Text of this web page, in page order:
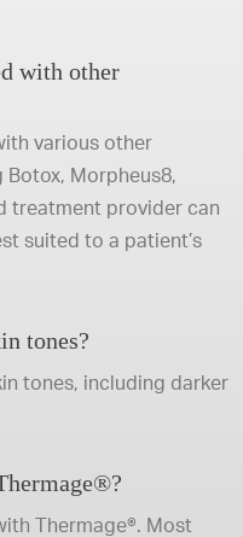
with other
various other
Morpheus8,
treatment provider can
suited to a patient’s
tones?
tones, including darker
Thermage®. Most